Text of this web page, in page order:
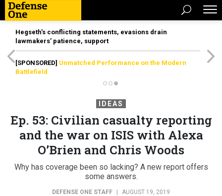
Hegseth’s conflicting statements, evasions drain
lawmakers’ patience, support
[SPONSORED] Unmatched Performance on the Modern
Battlefield
IDEAS
Ep. 53: Civilian casualty reporting
and the war on ISIS with Alexa
O’Brien and Chris Woods
Why has coverage been so lacking? A new report offers
some answers.
DEFENSE ONE STAFF AUGUST 19, 2019